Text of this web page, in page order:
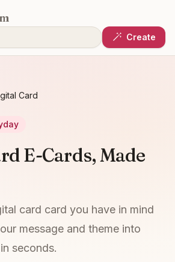
Create
Card
E-Cards, Made
card card you have in mind
message and theme into
seconds.